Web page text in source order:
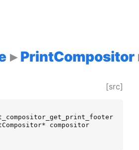
PrintCompositor
[src]
*
compositor